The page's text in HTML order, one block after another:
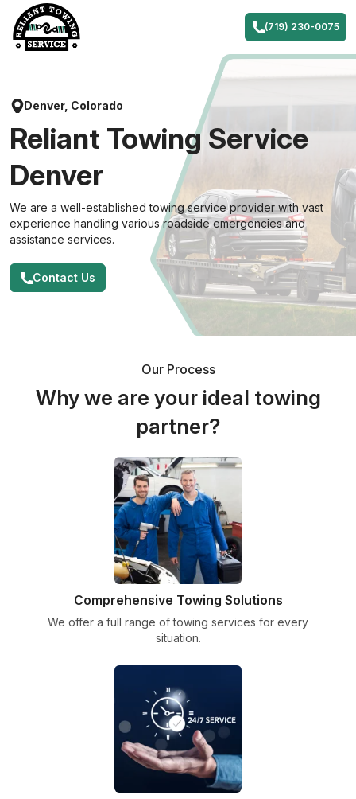
content
(719) 230-0075
Denver, Colorado
Reliant Towing Service
Denver
We are a well-established towing service provider with vast
experience handling various roadside emergencies and
assistance services.
Contact Us
Our Process
Why we are your ideal towing
partner?
Comprehensive Towing Solutions
We offer a full range of towing services for every
situation.